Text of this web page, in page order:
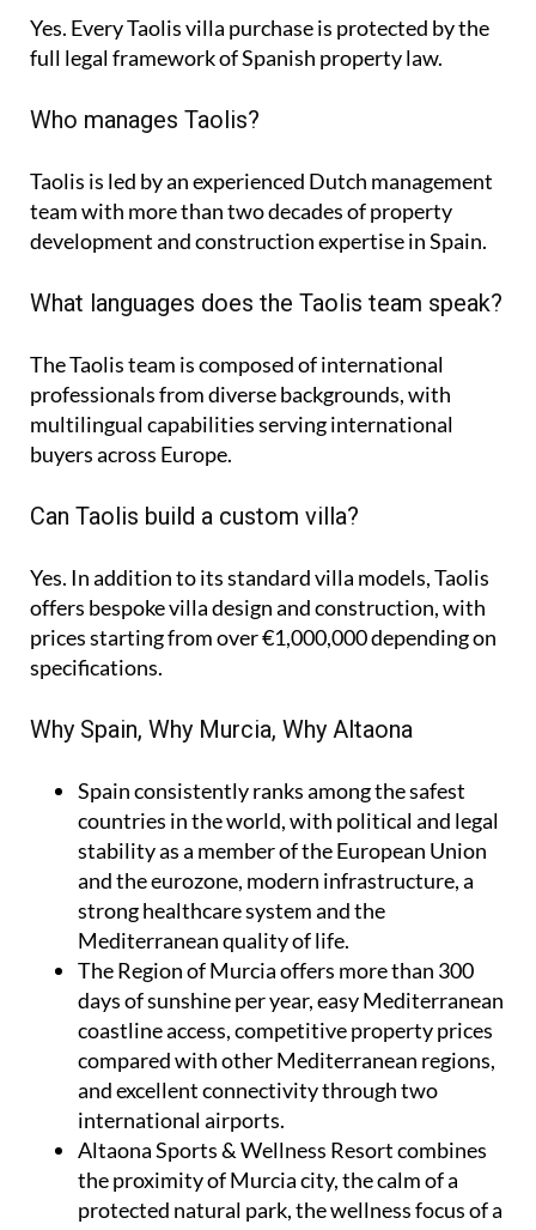
Yes. Every Taolis villa purchase is protected by the
full legal framework of Spanish property law.
Who manages Taolis?
Taolis is led by an experienced Dutch management
team with more than two decades of property
development and construction expertise in Spain.
What languages does the Taolis team speak?
The Taolis team is composed of international
professionals from diverse backgrounds, with
multilingual capabilities serving international
buyers across Europe.
Can Taolis build a custom villa?
Yes. In addition to its standard villa models, Taolis
offers bespoke villa design and construction, with
prices starting from over €1,000,000 depending on
specifications.
Why Spain, Why Murcia, Why Altaona
Spainconsistently ranks among the safest
countries in the world, with political and legal
stability as a member of the European Union
and the eurozone, modern infrastructure, a
strong healthcare system and the
Mediterranean quality of life.
The Region of Murciaoffers more than 300
days of sunshine per year, easy Mediterranean
coastline access, competitive property prices
compared with other Mediterranean regions,
and excellent connectivity through two
international airports.
Altaona Sports & Wellness Resortcombines
the proximity of Murcia city, the calm of a
protected natural park, the wellness focus of a